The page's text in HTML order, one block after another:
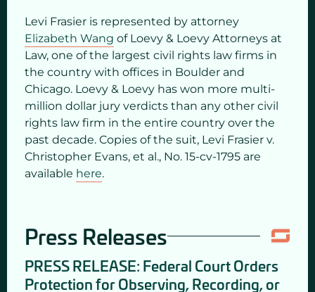
Levi Frasier is represented by attorney
Elizabeth Wang of Loevy & Loevy Attorneys at
Law, one of the largest civil rights law firms in
the country with offices in Boulder and
Chicago. Loevy & Loevy has won more multi-
million dollar jury verdicts than any other civil
rights law firm in the entire country over the
past decade. Copies of the suit, Levi Frasier v.
Christopher Evans, et al., No. 15-cv-1795 are
available here.
Press Releases
PRESS RELEASE: Federal Court Orders
Protection for Observing, Recording, or